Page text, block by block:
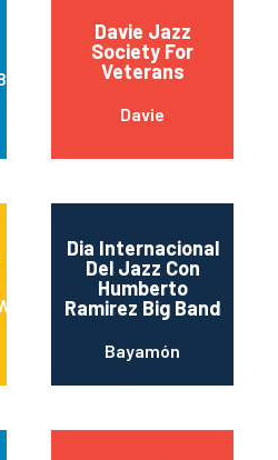
Davie Jazz
Society For
Veterans
Davie
Dia Internacional
Del Jazz Con
Humberto
Ramirez Big Band
Bayamón